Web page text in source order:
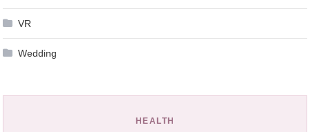
VR
Wedding
HEALTH